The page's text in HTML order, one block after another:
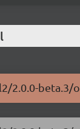
2.0.0-beta.3/